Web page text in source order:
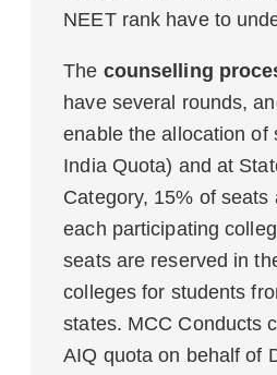
NEET rank have to
The counselling
have several rounds,
enable the allocation of
India Quota) and at
Category, 15% of seats
each participating
seats are reserved in
colleges for students
states. MCC Conducts
AIQ quota on behalf of